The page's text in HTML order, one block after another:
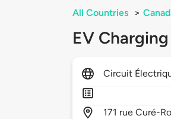
All Countries >
EV
Circuit
171 rue Curé-